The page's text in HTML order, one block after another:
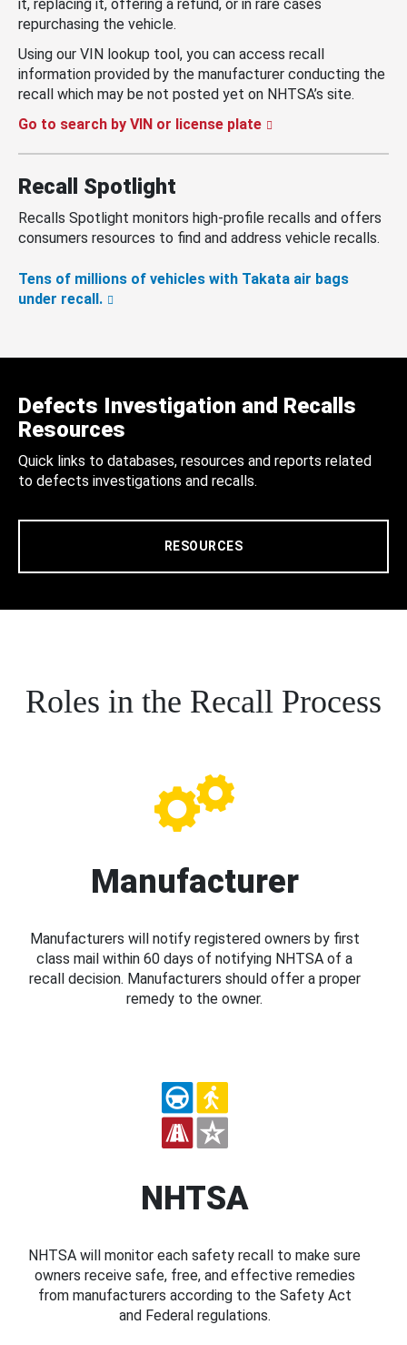
it, replacing it, offering a refund, or in rare cases
repurchasing the vehicle.
Using our VIN lookup tool, you can access recall
information provided by the manufacturer conducting the
recall which may be not posted yet on NHTSA’s site.
Go to search by VIN or license plate
Recall Spotlight
Recalls Spotlight monitors high-profile recalls and offers
consumers resources to find and address vehicle recalls.
Tens of millions of vehicles with Takata air bags
under recall.
Defects Investigation and Recalls
Resources
Quick links to databases, resources and reports related
to defects investigations and recalls.
RESOURCES
Roles in the Recall Process
Manufacturer
Manufacturers will notify registered owners by first
class mail within 60 days of notifying NHTSA of a
recall decision. Manufacturers should offer a proper
remedy to the owner.
NHTSA
NHTSA will monitor each safety recall to make sure
owners receive safe, free, and effective remedies
from manufacturers according to the Safety Act
and Federal regulations.